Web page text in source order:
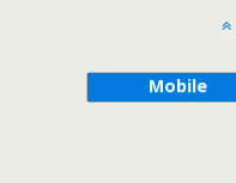
Mobile